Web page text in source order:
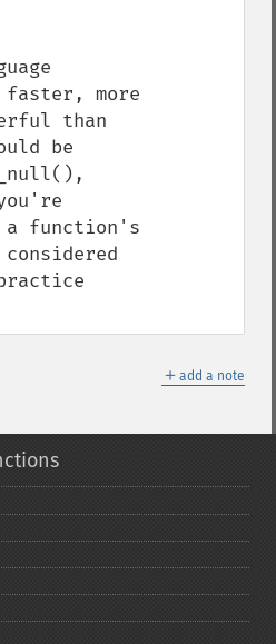
more
than
be
a function's
＋ add a note